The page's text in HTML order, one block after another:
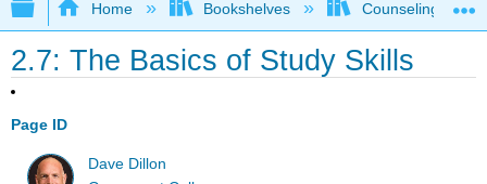
Expand/collapse global hierarchy
Home Bookshelves Counseling &
2.7: The Basics of Study Skills
Page ID
Dave Dillon